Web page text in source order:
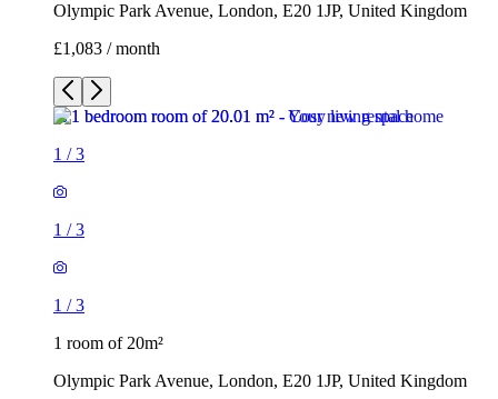
Olympic Park Avenue, London, E20 1JP, United Kingdom
£1,083 / month
1 /3
1 /3
1 /3
1 room of 20m²
Olympic Park Avenue, London, E20 1JP, United Kingdom